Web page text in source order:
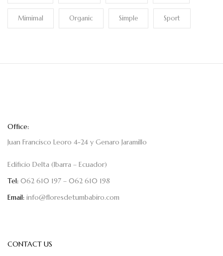
Mimimal Organic Simple Sport
Office:
Juan Francisco Leoro 4-24 y Genaro Jaramillo
Edificio Delta (Ibarra – Ecuador)
Tel: 062 610 197 – 062 610 198
Email: info@floresdetumbabiro.com
CONTACT US